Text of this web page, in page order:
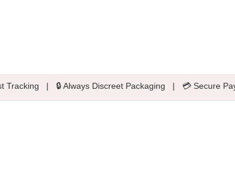
Tracking | 🔒 Always Discreet Packaging | 💳 Secure